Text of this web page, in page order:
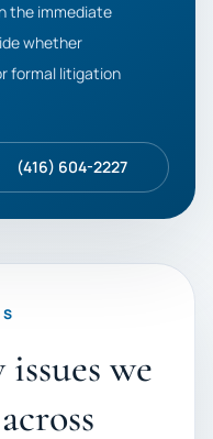
the immediate
whether
formal litigation
(416) 604-2227
we